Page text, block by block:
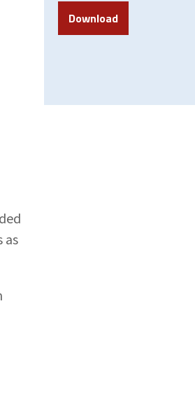
as